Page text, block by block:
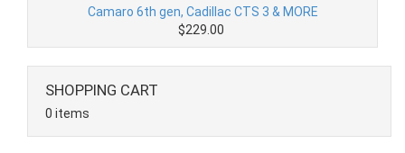
Camaro 6th gen, Cadillac CTS 3 & MORE
$229.00
SHOPPING CART
0 items